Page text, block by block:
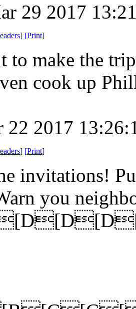
29 2017
] [Print]
to make the
cook up
22 2017
] [Print]
invitations!
you